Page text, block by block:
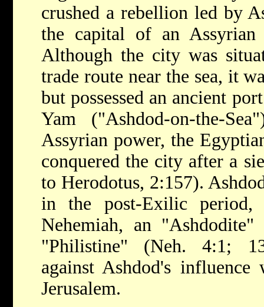
crushed a rebellion led by
the capital of an
Although the city was
trade route near the sea, it
but possessed an ancient
Yam ("Ashdod-on-the-
Assyrian power, the
conquered the city after a
to Herodotus, 2:157).
in the post-Exilic
Nehemiah, an
"Philistine" (Neh. 4:1;
against Ashdod's
Jerusalem.